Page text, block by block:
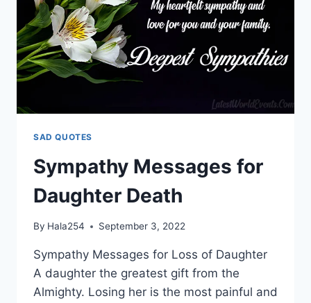
SAD QUOTES
Sympathy Messages for
Daughter Death
By Hala254 September 3, 2022
Sympathy Messages for Loss of Daughter
A daughter the greatest gift from the
Almighty. Losing her is the most painful and